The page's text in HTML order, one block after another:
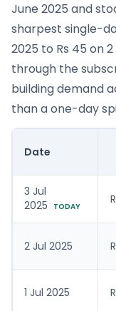
June 2025 and
sharpest single-
2025 to Rs 45 on
through the
building demand
than a one-day
Date
3 Jul
2025
TODAY
2 Jul 2025
1 Jul 2025